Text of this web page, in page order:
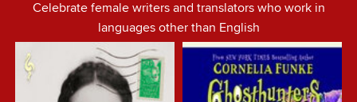
Celebrate female writers and translators who work in
languages other than English